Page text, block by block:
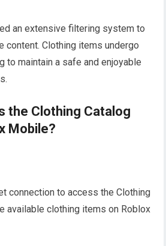
an extensive filtering system to
content. Clothing items undergo
to maintain a safe and enjoyable
the Clothing Catalog
Mobile?
connection to access the Clothing
available clothing items on Roblox